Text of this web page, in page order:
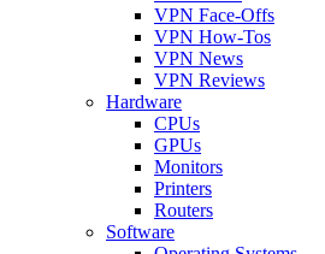
VPN Face-Offs
VPN How-Tos
VPN News
VPN Reviews
Hardware
CPUs
GPUs
Monitors
Printers
Routers
Software